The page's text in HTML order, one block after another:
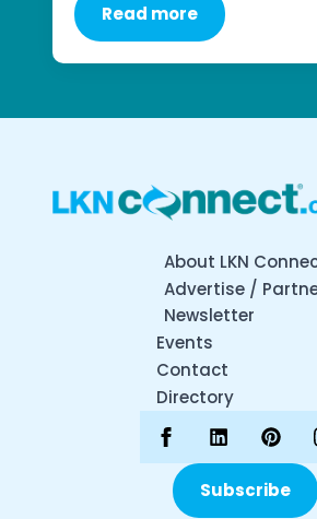
Read more
About LKN
Advertise /
Newsletter
Events
Contact
Directory
Subscribe